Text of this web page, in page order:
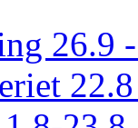
26.9